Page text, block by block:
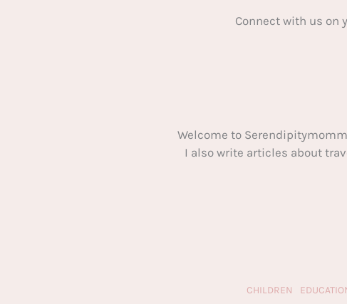
Connect with us on
Welcome to
I also write articles about
CHILDREN